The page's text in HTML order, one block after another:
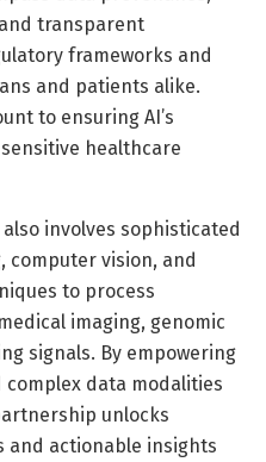
transparent
frameworks and
and patients alike.
to ensuring AI’s
healthcare
involves sophisticated
computer vision, and
to process
imaging, genomic
signals. By empowering
data modalities
unlocks
and actionable insights